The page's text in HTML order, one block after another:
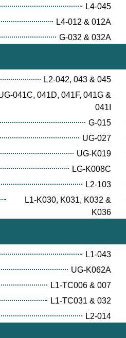
L4-045
L4-012 & 012A
G-032 & 032A
L2-042, 043 & 045
041C, 041D, 041F, 041G &
041I
G-015
UG-027
UG-K019
LG-K008C
L2-103
L1-K030, K031, K032 &
K036
L1-043
UG-K062A
L1-TC006 & 007
L1-TC031 & 032
L2-014